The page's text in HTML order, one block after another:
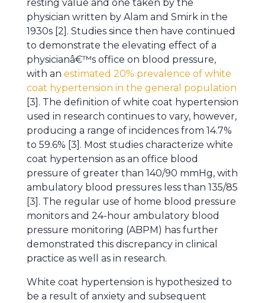
resting value and one taken by the
physician written by Alam and Smirk in the
1930s [2]. Studies since then have continued
to demonstrate the elevating effect of a
physicianâ€™s office on blood pressure,
with an estimated 20% prevalence of white
coat hypertension in the general population
[3]. The definition of white coat hypertension
used in research continues to vary, however,
producing a range of incidences from 14.7%
to 59.6% [3]. Most studies characterize white
coat hypertension as an office blood
pressure of greater than 140/90 mmHg, with
ambulatory blood pressures less than 135/85
[3]. The regular use of home blood pressure
monitors and 24-hour ambulatory blood
pressure monitoring (ABPM) has further
demonstrated this discrepancy in clinical
practice as well as in research.
White coat hypertension is hypothesized to
be a result of anxiety and subsequent